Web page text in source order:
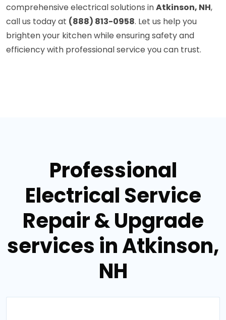
comprehensive electrical solutions inAtkinson, NH,
call us today at (888) 813-0958. Let us help you
brighten your kitchen while ensuring safety and
efficiency with professional service you can trust.
Professional
Electrical Service
Repair & Upgrade
services in Atkinson,
NH